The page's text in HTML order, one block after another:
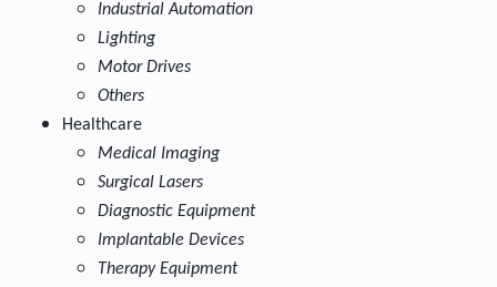
Industrial Automation
Lighting
Motor Drives
Others
Healthcare
Medical Imaging
Surgical Lasers
Diagnostic Equipment
Implantable Devices
Therapy Equipment